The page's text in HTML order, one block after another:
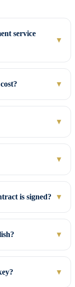
service
▾
▾
▾
▾
is signed? ▾
▾
▾